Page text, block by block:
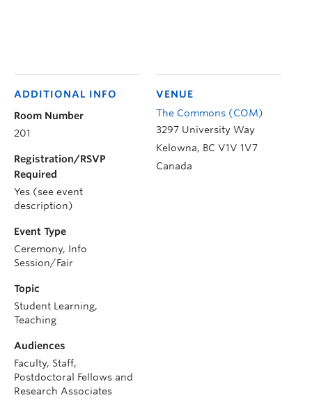
VENUE
The Commons (COM)
3297 University Way
Kelowna, BC V1V 1V7
Canada
ADDITIONAL INFO
Room Number
201
Registration/RSVP
Required
Yes (see event
description)
Event Type
Ceremony, Info
Session/Fair
Topic
Student Learning,
Teaching
Audiences
Faculty, Staff,
Postdoctoral Fellows and
Research Associates